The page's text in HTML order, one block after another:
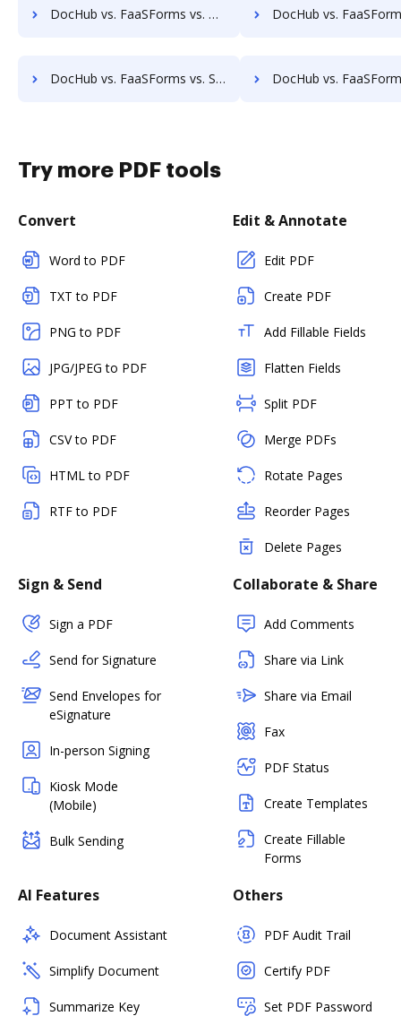
DocHub vs. FaaSForms vs. ProcessMAP Document Management; how DocHub benefits your business? DocHub vs. FaaSForms vs. PaperSave; how DocHub
DocHub vs. FaaSForms vs. Scan2x; how DocHub benefits your business? DocHub vs. FaaSForms vs. Enadoc; how DocHub
Try more PDF tools
Convert
Word to PDF
TXT to PDF
PNG to PDF
JPG/JPEG to PDF
PPT to PDF
CSV to PDF
HTML to PDF
RTF to PDF
Edit & Annotate
Edit PDF
Create PDF
Add Fillable Fields
Flatten Fields
Split PDF
Merge PDFs
Rotate Pages
Reorder Pages
Delete Pages
Sign & Send
Sign a PDF
Send for Signature
Send Envelopes for
eSignature
In-person Signing
Kiosk Mode
(Mobile)
Bulk Sending
Collaborate & Share
Add Comments
Share via Link
Share via Email
Fax
PDF Status
Create Templates
Create Fillable
Forms
AI Features
Document Assistant
Simplify Document
Summarize Key
Others
PDF Audit Trail
Certify PDF
Set PDF Password